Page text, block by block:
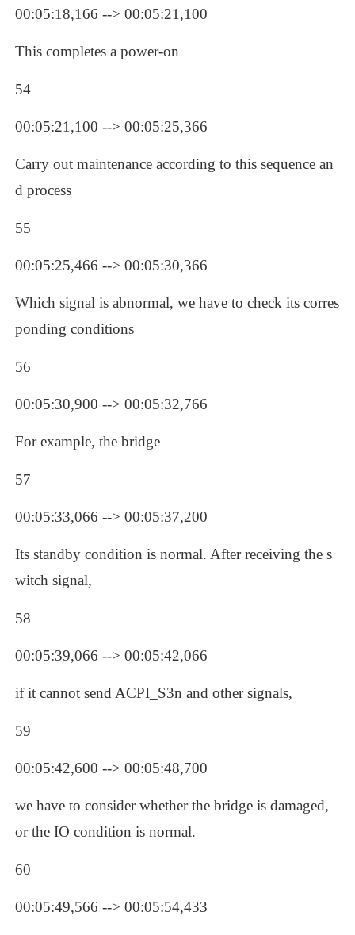
00:05:18,166 --> 00:05:21,100
This completes a power-on
54
00:05:21,100 --> 00:05:25,366
Carry out maintenance according to this sequence an
d process
55
00:05:25,466 --> 00:05:30,366
Which signal is abnormal, we have to check its corres
ponding conditions
56
00:05:30,900 --> 00:05:32,766
For example, the bridge
57
00:05:33,066 --> 00:05:37,200
Its standby condition is normal. After receiving the s
witch signal,
58
00:05:39,066 --> 00:05:42,066
if it cannot send ACPI_S3n and other signals,
59
00:05:42,600 --> 00:05:48,700
we have to consider whether the bridge is damaged,
or the IO condition is normal.
60
00:05:49,566 --> 00:05:54,433